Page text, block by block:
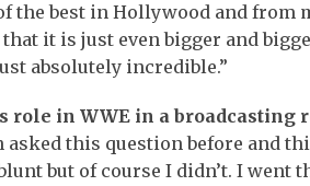
the best in Hollywood and from
it is just even bigger and
absolutely incredible.”
role in WWE in a broadcasting
asked this question before and
but of course I didn’t. I went